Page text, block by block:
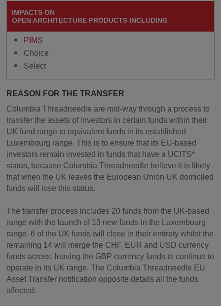
IMPACTS ON
OPEN ARCHITECTURE PRODUCTS INCLUDING
PIMS
Choice
Select
REASON FOR THE TRANSFER
Columbia Threadneedle are mid-way through a process to
transfer the assets of investors in certain funds within their
UK fund range to equivalent funds in its established
Luxembourg range. This is to ensure that its EU-based
investors remain invested in funds that have a UCITS*
status, because Columbia Threadneedle believe it is likely
that when the UK leaves the European Union UK domiciled
funds will lose this status.
The transfer process includes 20 funds from the UK-based
range with the launch of 13 new funds in the Luxembourg
range. 6 of the UK funds will close in their entirety whilst the
remaining 14 will merge the CHF, EUR and USD currency
funds across, leaving the GBP currency funds to continue to
operate in its UK range. The Columbia Threadneedle EU
Asset Transfer notification opposite details all the funds
affected.